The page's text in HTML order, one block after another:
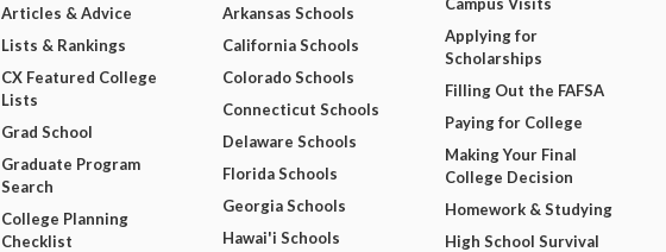
Articles & Advice
Lists & Rankings
CX Featured College
Lists
Grad School
Graduate Program
Search
College Planning
Checklist
Arkansas Schools
California Schools
Colorado Schools
Connecticut Schools
Delaware Schools
Florida Schools
Georgia Schools
Hawai'i Schools
Applying for
Scholarships
Filling Out the FAFSA
Paying for College
Making Your Final
College Decision
Homework & Studying
High School Survival